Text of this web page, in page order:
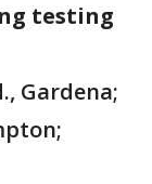
testing
Gardena;